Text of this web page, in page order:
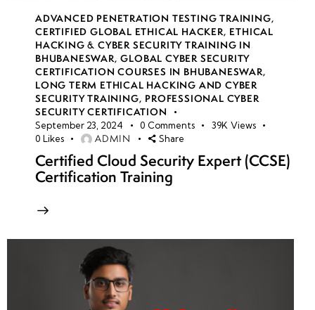
ADVANCED PENETRATION TESTING TRAINING,
CERTIFIED GLOBAL ETHICAL HACKER, ETHICAL
HACKING & CYBER SECURITY TRAINING IN
BHUBANESWAR,GLOBAL CYBER SECURITY
CERTIFICATION COURSES IN BHUBANESWAR,
LONG TERM ETHICAL HACKING AND CYBER
SECURITY TRAINING, PROFESSIONAL CYBER
SECURITY CERTIFICATION
September 23, 2024 0 Comments 39K Views
0 Likes ADMIN Share
Certified Cloud Security Expert (CCSE)
Certification Training